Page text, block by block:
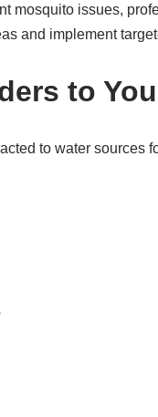
mosquito issues,
and implement
to
to water sources